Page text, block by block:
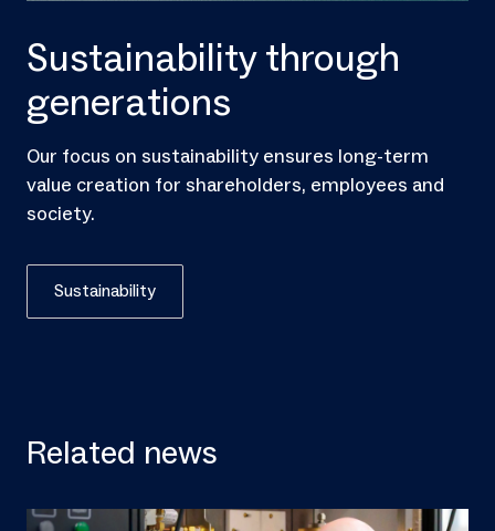
Sustainability through
generations
Our focus on sustainability ensures long-term
value creation for shareholders, employees and
society.
Sustainability
Related news